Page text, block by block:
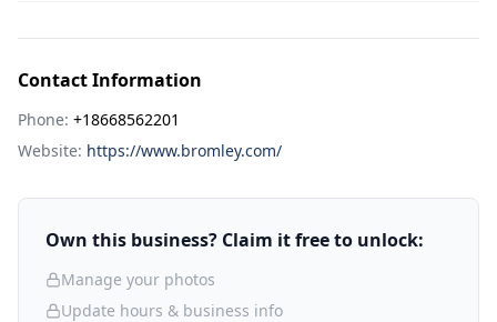
Contact Information
Phone: +18668562201
Website: https://www.bromley.com/
Own this business? Claim it free to unlock:
Manage your photos
Update hours & business info